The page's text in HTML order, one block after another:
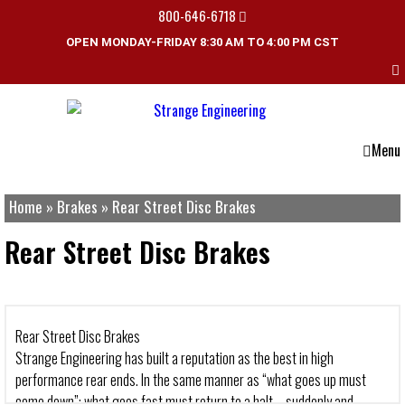
800-646-6718
OPEN MONDAY-FRIDAY 8:30 AM TO 4:00 PM CST
Menu
Home » Brakes » Rear Street Disc Brakes
Rear Street Disc Brakes
Rear Street Disc Brakes
Strange Engineering has built a reputation as the best in high
performance rear ends. In the same manner as “what goes up must